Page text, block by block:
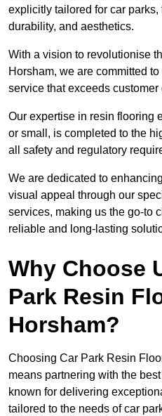
explicitly tailored for car parks,
durability, and aesthetics.
With a vision to revolutionise
Horsham, we are committed
service that exceeds customer
Our expertise in resin flooring
or small, is completed to the
all safety and regulatory
We are dedicated to
visual appeal through our
services, making us the go-to
reliable and long-lasting
Why Choose
Park Resin
Horsham?
Choosing Car Park Resin
means partnering with the
known for delivering
tailored to the needs of car